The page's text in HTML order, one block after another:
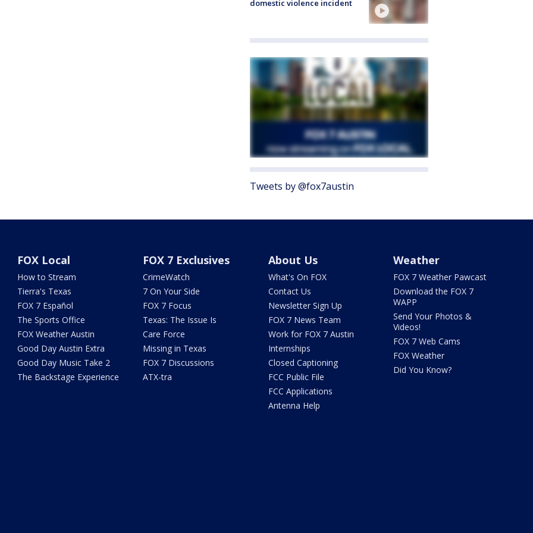
domestic violence incident
Tweets by @fox7austin
FOX Local
How to Stream
Tierra's Texas
FOX 7 Español
The Sports Office
FOX Weather Austin
Good Day Austin Extra
Good Day Music Take 2
The Backstage Experience
FOX 7 Exclusives
CrimeWatch
7 On Your Side
FOX 7 Focus
Texas: The Issue Is
Care Force
Missing in Texas
FOX 7 Discussions
ATX-tra
About Us
What's On FOX
Contact Us
Newsletter Sign Up
FOX 7 News Team
Work for FOX 7 Austin
Internships
Closed Captioning
FCC Public File
FCC Applications
Antenna Help
Weather
FOX 7 Weather Pawcast
Download the FOX 7
WAPP
Send Your Photos &
Videos!
FOX 7 Web Cams
FOX Weather
Did You Know?